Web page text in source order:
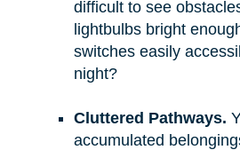
difficult to see
lightbulbs bright
switches easily
night?
Cluttered Pathways.
accumulated